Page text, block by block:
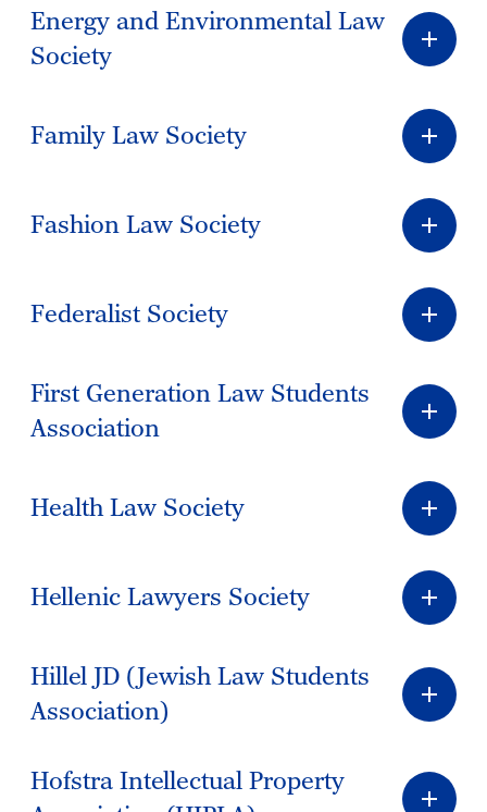
Energy and Environmental Law
Society
Family Law Society
Fashion Law Society
Federalist Society
First Generation Law Students
Association
Health Law Society
Hellenic Lawyers Society
Hillel JD (Jewish Law Students
Association)
Hofstra Intellectual Property